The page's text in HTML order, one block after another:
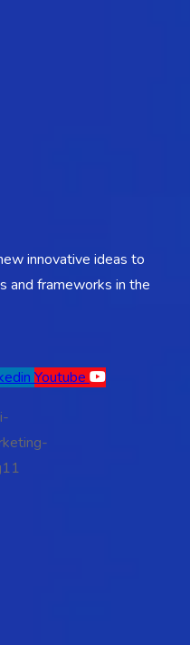
innovative ideas to
and frameworks in the
Youtube